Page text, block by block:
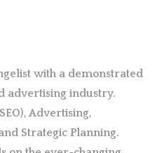
with a demonstrated
advertising industry.
Advertising,
Strategic Planning.